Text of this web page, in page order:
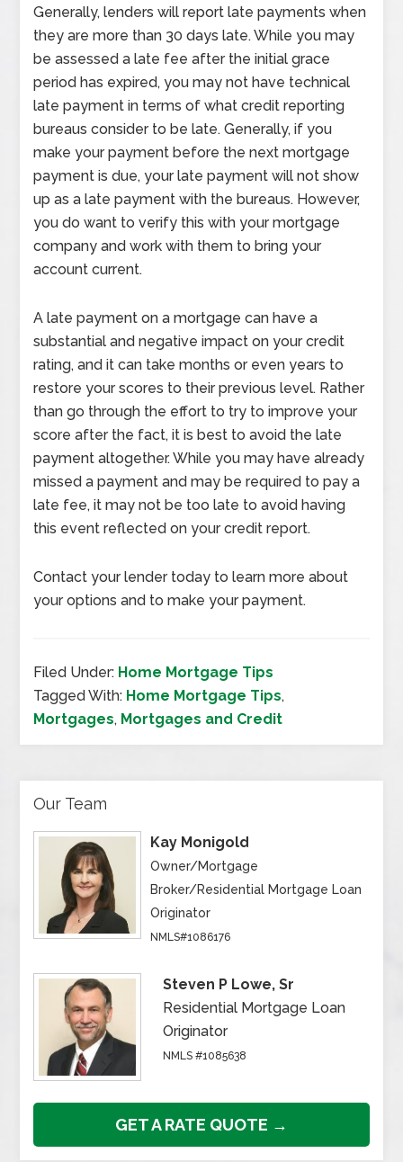
Generally, lenders will report late payments when
they are more than 30 days late. While you may
be assessed a late fee after the initial grace
period has expired, you may not have technical
late payment in terms of what credit reporting
bureaus consider to be late. Generally, if you
make your payment before the next mortgage
payment is due, your late payment will not show
up as a late payment with the bureaus. However,
you do want to verify this with your mortgage
company and work with them to bring your
account current.
A late payment on a mortgage can have a
substantial and negative impact on your credit
rating, and it can take months or even years to
restore your scores to their previous level. Rather
than go through the effort to try to improve your
score after the fact, it is best to avoid the late
payment altogether. While you may have already
missed a payment and may be required to pay a
late fee, it may not be too late to avoid having
this event reflected on your credit report.
Contact your lender today to learn more about
your options and to make your payment.
Filed Under: Home Mortgage Tips
Tagged With: Home Mortgage Tips,
Mortgages, Mortgages and Credit
Our Team
Kay Monigold
Owner/Mortgage
Broker/Residential Mortgage Loan
Originator
NMLS#1086176
Steven P Lowe, Sr
Residential Mortgage Loan
Originator
NMLS #1085638
GET A RATE QUOTE →